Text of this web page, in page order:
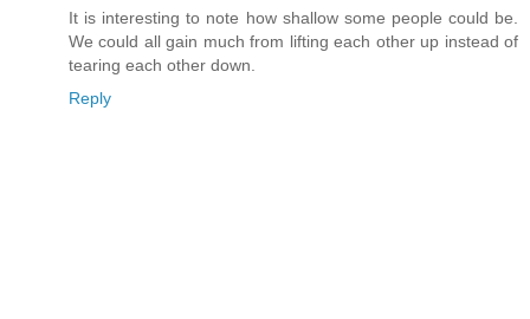
It is interesting to note how shallow some people could be.
We could all gain much from lifting each other up instead of
tearing each other down.
Reply